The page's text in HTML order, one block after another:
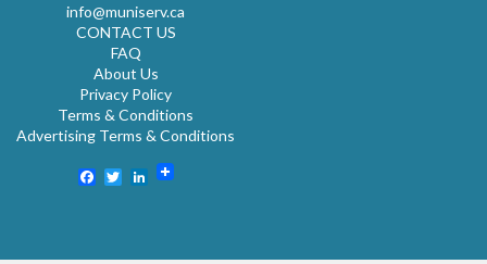
info@muniserv.ca
CONTACT US
FAQ
About Us
Privacy Policy
Terms & Conditions
Advertising Terms & Conditions
Facebook
TwitterLinkedIn